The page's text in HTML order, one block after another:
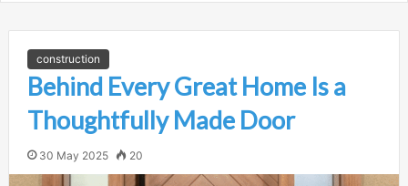
construction
Behind Every Great Home Is a
Thoughtfully Made Door
30 May 2025 20